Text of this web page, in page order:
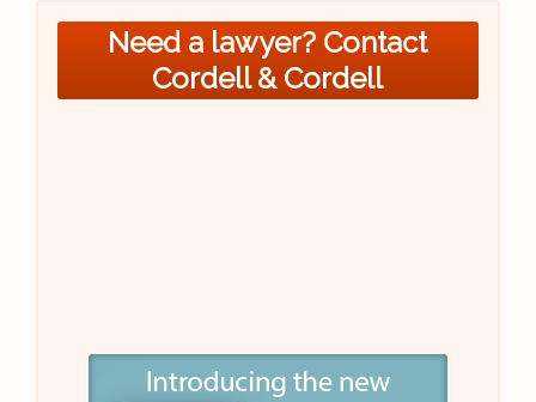
Need a lawyer? Contact
Cordell & Cordell